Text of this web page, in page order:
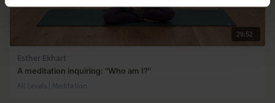
29:52
Esther Ekhart
A meditation inquiring: "Who am I?"
All Levels | Meditation